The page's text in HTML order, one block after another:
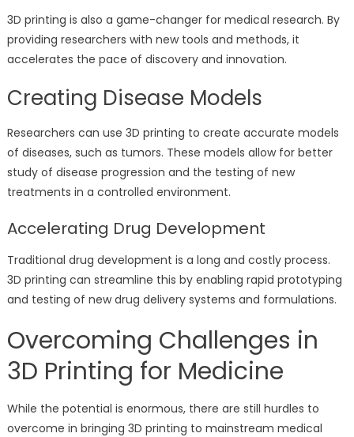
3D printing is also a game-changer for medical research. By
providing researchers with new tools and methods, it
accelerates the pace of discovery and innovation.
Creating Disease Models
Researchers can use 3D printing to create accurate models
of diseases, such as tumors. These models allow for better
study of disease progression and the testing of new
treatments in a controlled environment.
Accelerating Drug Development
Traditional drug development is a long and costly process.
3D printing can streamline this by enabling rapid prototyping
and testing of new drug delivery systems and formulations.
Overcoming Challenges in
3D Printing for Medicine
While the potential is enormous, there are still hurdles to
overcome in bringing 3D printing to mainstream medical